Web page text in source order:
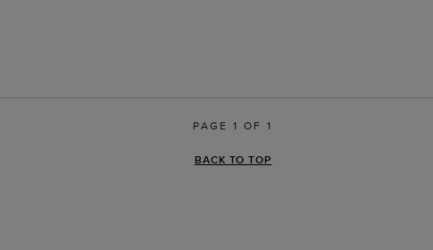
PAGE 1 OF 1
BACK TO TOP